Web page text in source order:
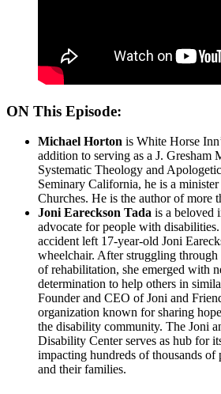
ON This Episode:
Michael Horton is White Horse
addition to serving as a J. Gresham
Systematic Theology and
Seminary California, he is a
Churches. He is the author of more
Joni Eareckson Tada is a beloved
advocate for people with
accident left 17-year-old Joni
wheelchair. After struggling through
of rehabilitation, she emerged with
determination to help others in
Founder and CEO of Joni and
organization known for sharing
the disability community. The Joni
Disability Center serves as hub for
impacting hundreds of thousands
and their families.